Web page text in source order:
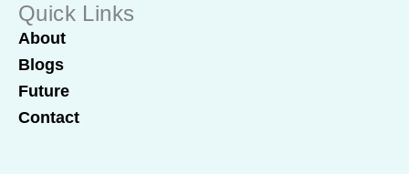
Quick Links
About
Blogs
Future
Contact